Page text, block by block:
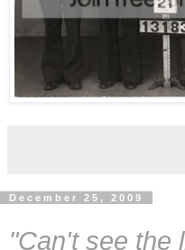
December 25, 2009
"Can't see the